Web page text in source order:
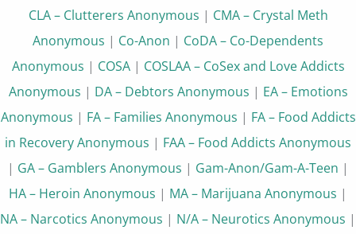
CLA – Clutterers Anonymous | CMA – Crystal Meth
Anonymous | Co-Anon | CoDA – Co-Dependents
Anonymous | COSA| COSLAA – CoSex and Love Addicts
Anonymous | DA – Debtors Anonymous | EA – Emotions
Anonymous | FA – Families Anonymous | FA – Food Addicts
in Recovery Anonymous | FAA – Food Addicts Anonymous
| GA – Gamblers Anonymous | Gam-Anon/Gam-A-Teen |
HA – Heroin Anonymous | MA – Marijuana Anonymous |
NA – Narcotics Anonymous | N/A – Neurotics Anonymous |